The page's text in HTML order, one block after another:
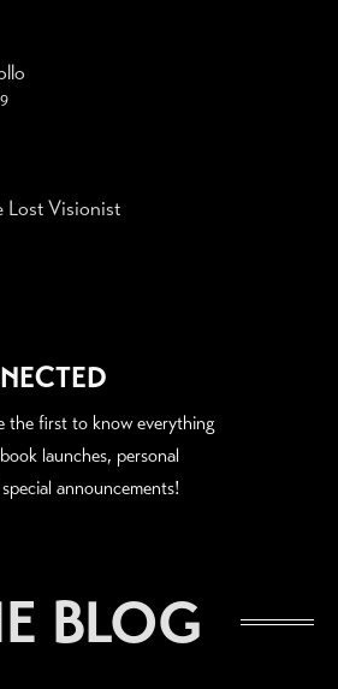
Lost Visionist
the first to know everything
launches, personal
announcements!
BLOG